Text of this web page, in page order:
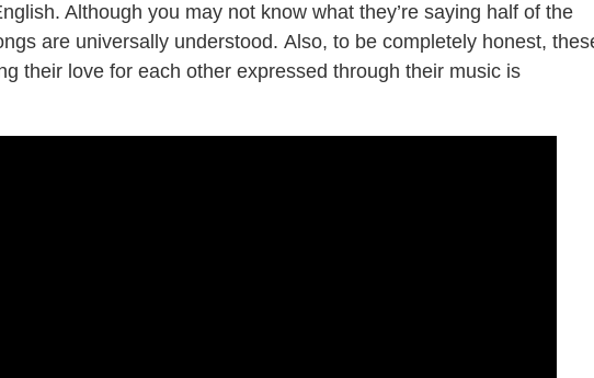
Although you may not know what they’re saying half of the
are universally understood. Also, to be completely honest,
their love for each other expressed through their music is